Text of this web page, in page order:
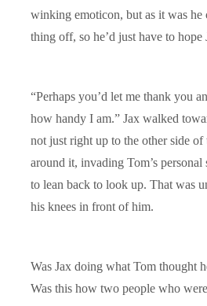
winking emoticon, but as it was he
thing off, so he’d just have to hope
“Perhaps you’d let me thank you
how handy I am.” Jax walked
not just right up to the other side of
around it, invading Tom’s personal
to lean back to look up. That was
his knees in front of him.
Was Jax doing what Tom thought
Was this how two people who